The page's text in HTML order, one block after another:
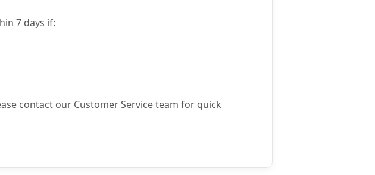
7 days if:
contact our Customer Service team for quick